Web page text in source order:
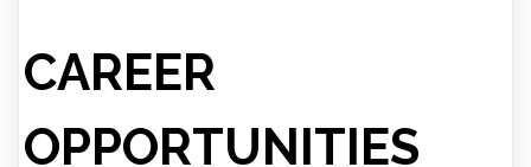
CAREER
OPPORTUNITIES